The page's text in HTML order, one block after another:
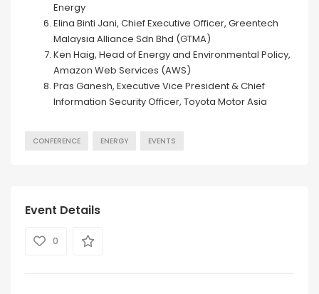
Energy
Elina Binti Jani, Chief Executive Officer, Greentech
Malaysia Alliance Sdn Bhd (GTMA)
Ken Haig, Head of Energy and Environmental Policy,
Amazon Web Services (AWS)
Pras Ganesh, Executive Vice President & Chief
Information Security Officer, Toyota Motor Asia
CONFERENCE ENERGY EVENTS
Event Details
0